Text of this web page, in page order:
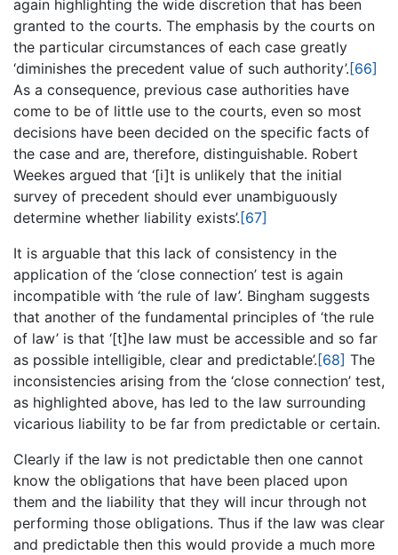
again highlighting the wide discretion that has been
granted to the courts. The emphasis by the courts on
the particular circumstances of each case greatly
‘diminishes the precedent value of such authority’.[66]
As a consequence, previous case authorities have
come to be of little use to the courts, even so most
decisions have been decided on the specific facts of
the case and are, therefore, distinguishable. Robert
Weekes argued that ‘[i]t is unlikely that the initial
survey of precedent should ever unambiguously
determine whether liability exists’.[67]
It is arguable that this lack of consistency in the
application of the ‘close connection’ test is again
incompatible with ‘the rule of law’. Bingham suggests
that another of the fundamental principles of ‘the rule
of law’ is that ‘[t]he law must be accessible and so far
as possible intelligible, clear and predictable’.[68] The
inconsistencies arising from the ‘close connection’ test,
as highlighted above, has led to the law surrounding
vicarious liability to be far from predictable or certain.
Clearly if the law is not predictable then one cannot
know the obligations that have been placed upon
them and the liability that they will incur through not
performing those obligations. Thus if the law was clear
and predictable then this would provide a much more